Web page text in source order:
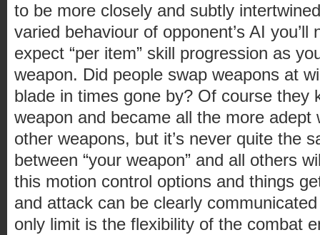
to be more closely and subtly
varied behaviour of opponent’s AI
expect “per item” skill progression as
weapon. Did people swap weapons at
blade in times gone by? Of course they
weapon and became all the more adept
other weapons, but it’s never quite the
between “your weapon” and all others
this motion control options and things
and attack can be clearly
only limit is the flexibility of the combat